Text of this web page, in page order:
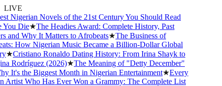
LIVE
Nigerian Novels of the 21st Century You Should Read
Die★The Headies Award: Complete History, Past
and Why It Matters to Afrobeats★The Business of
How Nigerian Music Became a Billion-Dollar Global
★Cristiano Ronaldo Dating History: From Irina Shayk to
Rodríguez (2026)★The Meaning of "Detty December"
It's the Biggest Month in Nigerian Entertainment★Every
Who Has Ever Won a Grammy: The Complete List